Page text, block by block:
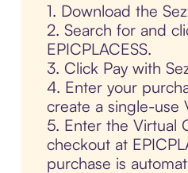
1. Download the
2. Search for and
EPICPLACESS.
3. Click Pay with
4. Enter your
create a single-use
5. Enter the Virtual
checkout at
purchase is